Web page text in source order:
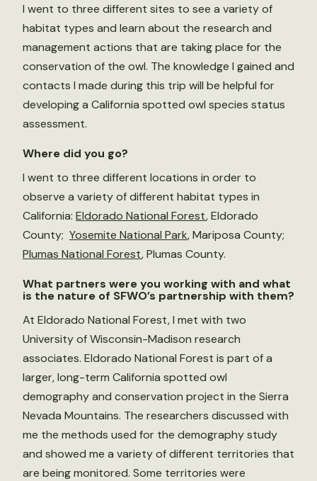
I went to three different sites to see a variety of
habitat types and learn about the research and
management actions that are taking place for the
conservation of the owl. The knowledge I gained and
contacts I made during this trip will be helpful for
developing a California spotted owl species status
assessment.
Where did you go?
I went to three different locations in order to
observe a variety of different habitat types in
California: Eldorado National Forest, Eldorado
County; Yosemite National Park, Mariposa County;
Plumas National Forest, Plumas County.
What partners were you working with and what
is the nature of SFWO’s partnership with them?
At Eldorado National Forest, I met with two
University of Wisconsin-Madison research
associates. Eldorado National Forest is part of a
larger, long-term California spotted owl
demography and conservation project in the Sierra
Nevada Mountains. The researchers discussed with
me the methods used for the demography study
and showed me a variety of different territories that
are being monitored. Some territories were